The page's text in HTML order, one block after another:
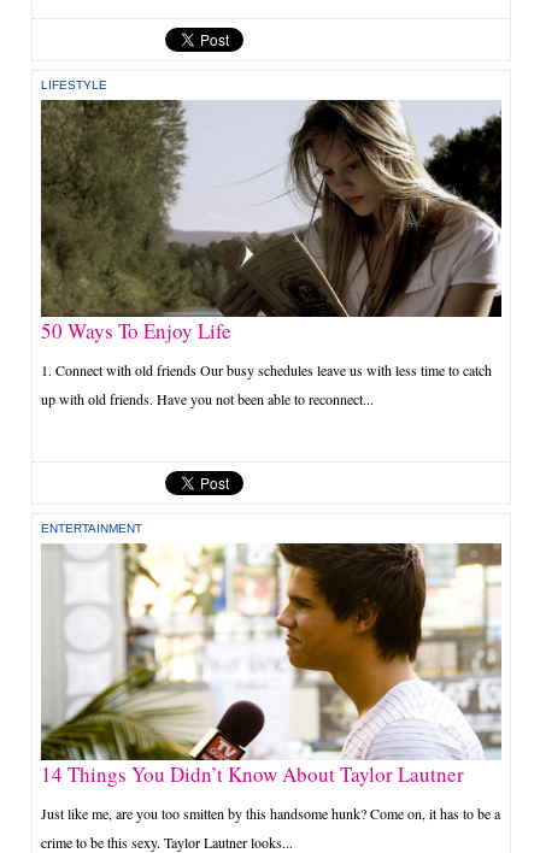
LIFESTYLE
50 Ways To Enjoy Life
1. Connect with old friends Our busy schedules leave us with less time to catch
up with old friends. Have you not been able to reconnect...
ENTERTAINMENT
14 Things You Didn’t Know About Taylor Lautner
Just like me, are you too smitten by this handsome hunk? Come on, it has to be a
crime to be this sexy. Taylor Lautner looks...